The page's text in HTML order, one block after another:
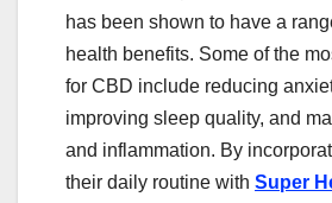
has been shown to have a
health benefits. Some of the
for CBD include reducing
improving sleep quality, and
and inflammation. By
their daily routine with Super